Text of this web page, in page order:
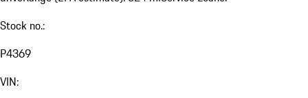
Stock no.:
P4369
VIN: